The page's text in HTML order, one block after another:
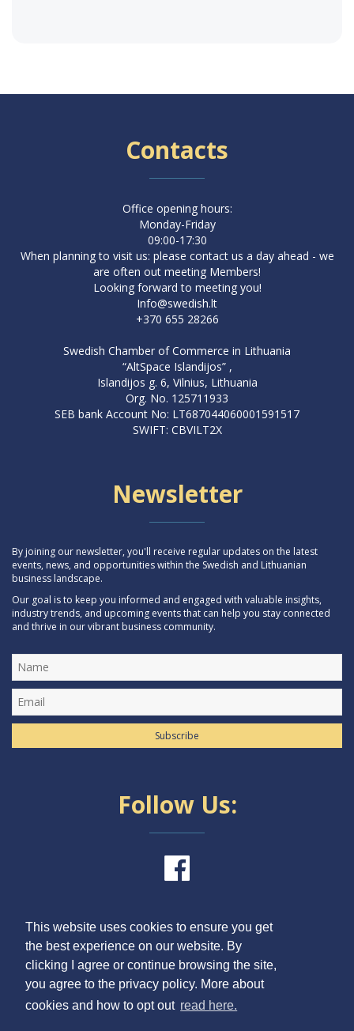
This website uses cookies to ensure you get
the best experience on our website. By
clicking I agree or continue browsing the site,
you agree to the privacy policy. More about
cookies and how to opt out read here.
Contacts
Office opening hours:
Monday-Friday
09:00-17:30
When planning to visit us: please contact us a day ahead - we
are often out meeting Members!
Looking forward to meeting you!
Info@swedish.lt
+370 655 28266
Swedish Chamber of Commerce in Lithuania
“AltSpace Islandijos” ,
Islandijos g. 6, Vilnius, Lithuania
Org. No. 125711933
SEB bank Account No: LT687044060001591517
SWIFT: CBVILT2X
Newsletter
By joining our newsletter, you'll receive regular updates on the latest
events, news, and opportunities within the Swedish and Lithuanian
business landscape.
Our goal is to keep you informed and engaged with valuable insights,
industry trends, and upcoming events that can help you stay connected
and thrive in our vibrant business community.
Subscribe
Follow Us:
ONLINE APPLICATION
CONTACTS